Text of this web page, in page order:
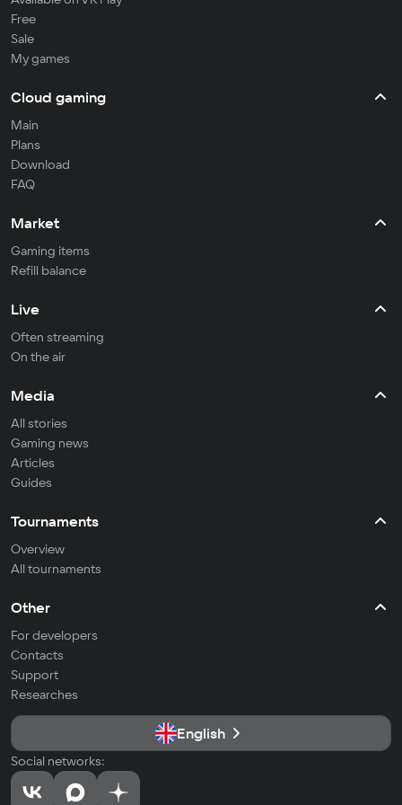
Free
Sale
My games
Cloud gaming
Main
Plans
Download
FAQ
Market
Gaming items
Refill balance
Live
Often streaming
On the air
Media
All stories
Gaming news
Articles
Guides
Tournaments
Overview
All tournaments
Other
For developers
Contacts
Support
Researches
English
Social networks: